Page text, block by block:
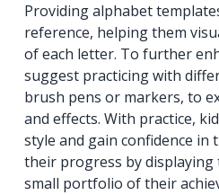
Providing alphabet
reference, helping them
of each letter. To further
suggest practicing with
brush pens or markers, to
and effects. With practice,
style and gain confidence in
their progress by
small portfolio of their